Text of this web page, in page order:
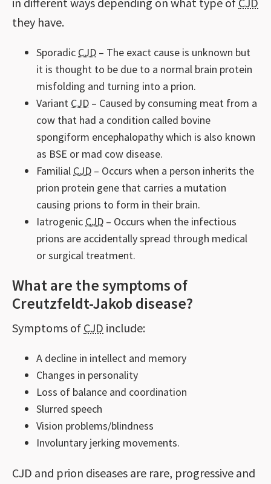
they have.
Sporadic CJD – The exact cause is unknown but
it is thought to be due to a normal brain protein
misfolding and turning into a prion.
Variant CJD – Caused by consuming meat from a
cow that had a condition called bovine
spongiform encephalopathy which is also known
as BSE or mad cow disease.
Familial CJD – Occurs when a person inherits the
prion protein gene that carries a mutation
causing prions to form in their brain.
Iatrogenic CJD – Occurs when the infectious
prions are accidentally spread through medical
or surgical treatment.
What are the symptoms of
Creutzfeldt-Jakob disease?
Symptoms of CJD include:
A decline in intellect and memory
Changes in personality
Loss of balance and coordination
Slurred speech
Vision problems/blindness
Involuntary jerking movements.
CJD and prion diseases are rare, progressive and